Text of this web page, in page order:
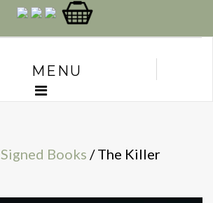
MENU
Signed Books / The Killer